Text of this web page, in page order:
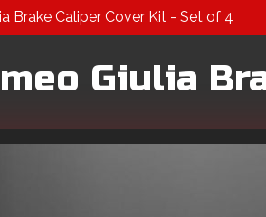
Brake Caliper Cover Kit - Set of 4
Giulia